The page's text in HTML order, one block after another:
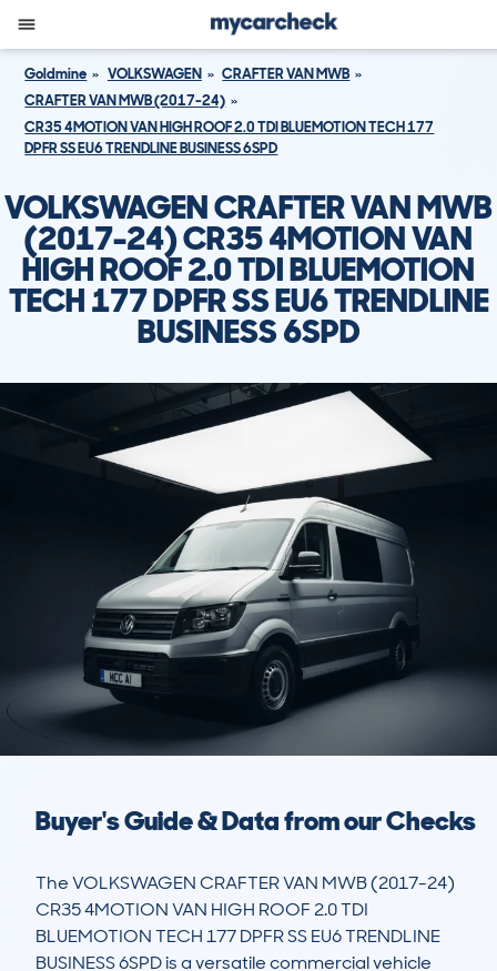
Goldmine VOLKSWAGEN
CRAFTER VAN MWB
CRAFTER VAN MWB (2017-24)
CR35 4MOTION VAN HIGH ROOF 2.0 TDI BLUEMOTION TECH 177
DPFR SS EU6 TRENDLINE BUSINESS 6SPD
VOLKSWAGEN CRAFTER VAN MWB
(2017-24) CR35 4MOTION VAN
HIGH ROOF 2.0 TDI BLUEMOTION
TECH 177 DPFR SS EU6 TRENDLINE
BUSINESS 6SPD
Buyer's Guide & Data from our Checks
The VOLKSWAGEN CRAFTER VAN MWB (2017-24)
CR35 4MOTION VAN HIGH ROOF 2.0 TDI
BLUEMOTION TECH 177 DPFR SS EU6 TRENDLINE
BUSINESS 6SPD is a versatile commercial vehicle